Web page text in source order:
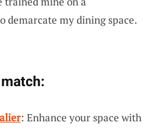
demarcate my dining space.
: Enhance your space with